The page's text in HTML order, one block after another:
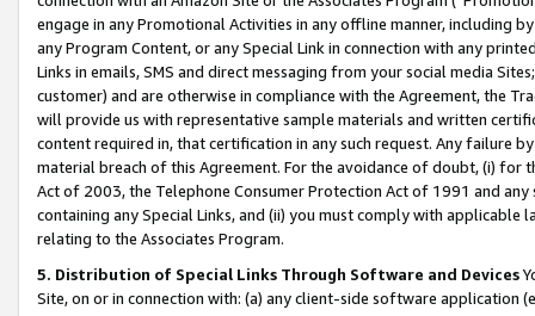
engage in any Promotional Activities in any offline manner, including
any Program Content, or any Special Link in connection with any
Links in emails, SMS and direct messaging from your social media
customer) and are otherwise in compliance with the Agreement, the
will provide us with representative sample materials and written
content required in, that certification in any such request. Any failure
material breach of this Agreement. For the avoidance of doubt, (i) for
Act of 2003, the Telephone Consumer Protection Act of 1991 and
containing any Special Links, and (ii) you must comply with
relating to the Associates Program.
5. Distribution of Special Links Through Software and Devices
Site, on or in connection with: (a) any client-side software application